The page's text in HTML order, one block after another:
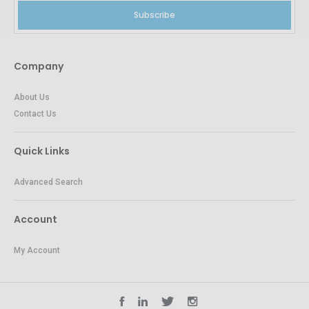
Subscribe
Company
About Us
Contact Us
Quick Links
Advanced Search
Account
My Account